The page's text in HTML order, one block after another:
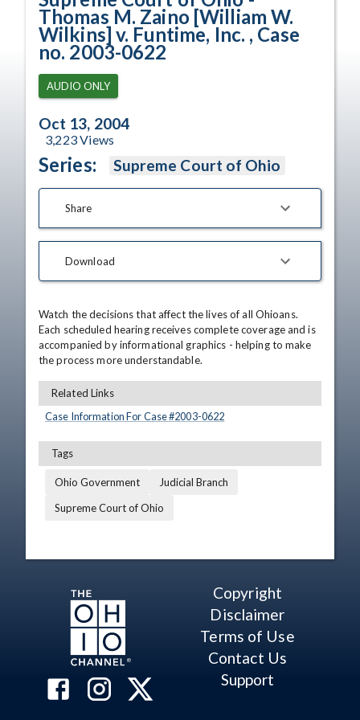
Thomas M. Zaino [William W.
Wilkins] v. Funtime, Inc. , Case
no. 2003-0622
AUDIO ONLY
Oct 13, 2004
3,223Views
Series: Supreme Court of Ohio
Share
Download
Watch the decisions that affect the lives of all Ohioans.
Each scheduled hearing receives complete coverage and is
accompanied by informational graphics - helping to make
the process more understandable.
Related Links
Case Information For Case #2003-0622
Tags
Ohio Government
Judicial Branch
Supreme Court of Ohio
Copyright
Disclaimer
Terms of Use
Contact Us
Support